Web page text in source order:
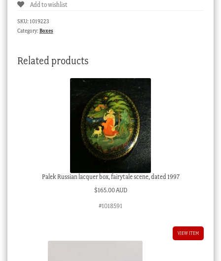
Add to wishlist
SKU: 1019223
Category: Boxes
Related products
Palek Russian lacquer box, fairytale scene, dated 1997
$165.00 AUD
#1018591
VIEW ITEM